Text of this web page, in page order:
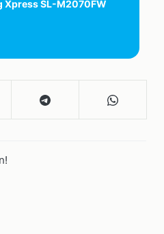
Xpress SL-M2070FW